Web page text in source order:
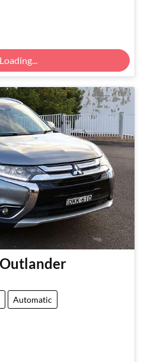
Loading...
Outlander
Automatic